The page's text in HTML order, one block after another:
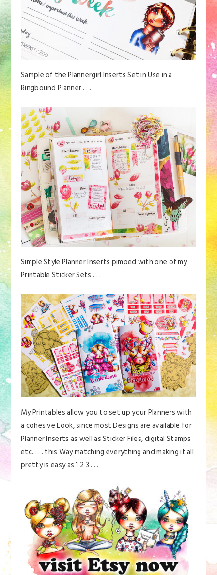
Sample of the Plannergirl Inserts Set in Use in a
Ringbound Planner . . .
Simple Style Planner Inserts pimped with one of my
Printable Sticker Sets . . .
My Printables allow you to set up your Planners with
a cohesive Look, since most Designs are available for
Planner Inserts as well as Sticker Files, digital Stamps
etc. . . . this Way matching everything and making it all
pretty is easy as 1 2 3 . . .